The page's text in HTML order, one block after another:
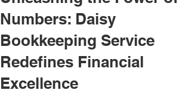
Numbers: Daisy
Bookkeeping Service
Redefines Financial
Excellence